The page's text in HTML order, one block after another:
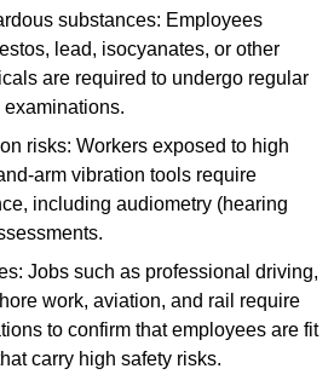
substances: Employees
lead, isocyanates, or other
are required to undergo regular
risks: Workers exposed to high
arm vibration tools require
including audiometry (hearing
Jobs such as professional driving,
work, aviation, and rail require
to confirm that employees are fit
carry high safety risks.